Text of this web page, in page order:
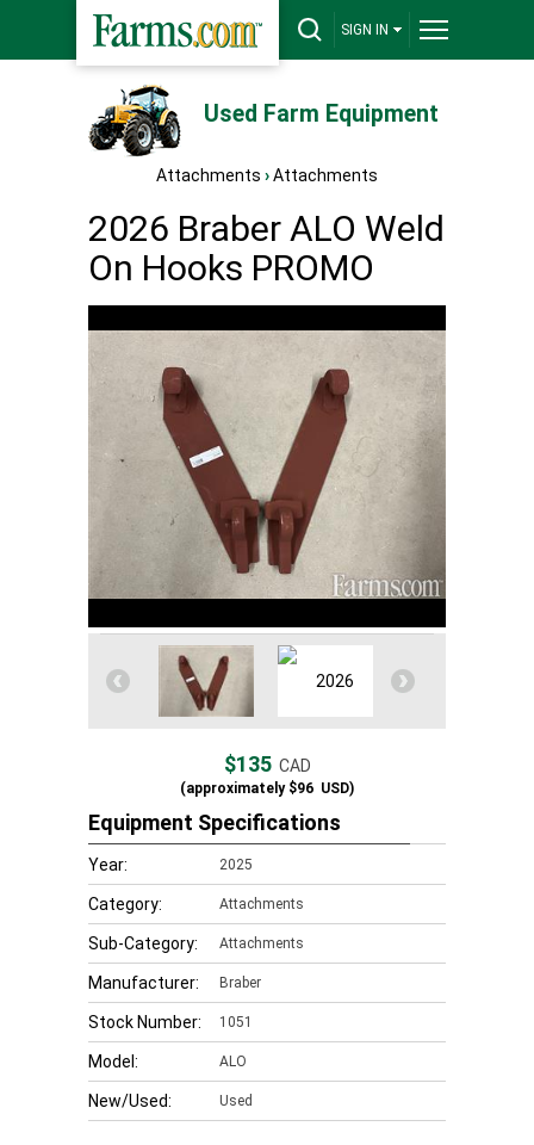
SIGN IN
Used Farm Equipment
Attachments ›Attachments
2026 Braber ALO Weld
On Hooks PROMO
$135CAD
(approximately$96 USD)
Equipment Specifications
Year: 2025
Category: Attachments
Sub-Category: Attachments
Manufacturer: Braber
Stock Number: 1051
Model: ALO
New/Used: Used